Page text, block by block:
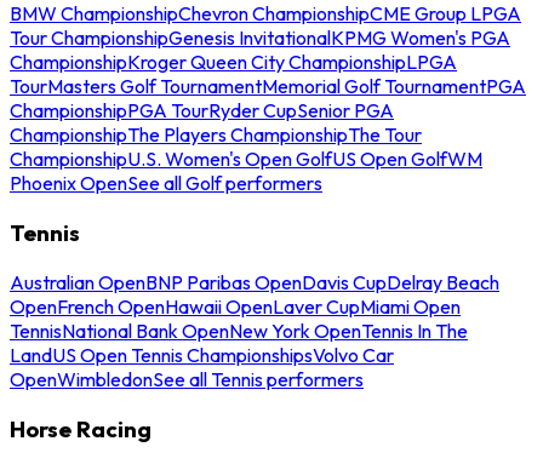
BMW ChampionshipChevron ChampionshipCME Group LPGA
Tour ChampionshipGenesis InvitationalKPMG Women's PGA
ChampionshipKroger Queen City ChampionshipLPGA
TourMasters Golf TournamentMemorial Golf TournamentPGA
ChampionshipPGA TourRyder CupSenior PGA
ChampionshipThe Players ChampionshipThe Tour
ChampionshipU.S. Women's Open GolfUS Open GolfWM
Phoenix OpenSee all Golf performers
Tennis
Australian OpenBNP Paribas OpenDavis CupDelray Beach
OpenFrench OpenHawaii OpenLaver CupMiami Open
TennisNational Bank OpenNew York OpenTennis In The
LandUS Open Tennis ChampionshipsVolvo Car
OpenWimbledonSee all Tennis performers
Horse Racing